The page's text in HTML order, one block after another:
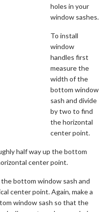
holes in your
window sashes.
To install
window
handles first
measure the
width of the
bottom window
sash and divide
by two to find
the horizontal
center point.
half way up the bottom
center point.
bottom window sash and
center point. Again, make a
window sash so that the